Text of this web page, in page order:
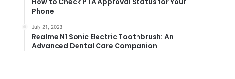
How to Check PTA Approval Status for Your
Phone
July 21, 2023
Realme N1 Sonic Electric Toothbrush: An
Advanced Dental Care Companion